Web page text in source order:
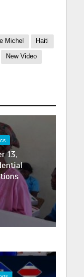
Michel Haiti
New Video
13,